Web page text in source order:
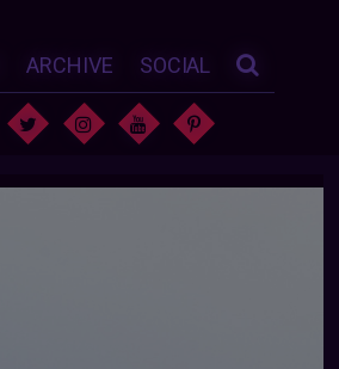
ARCHIVE SOCIAL